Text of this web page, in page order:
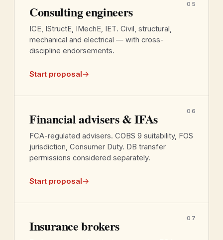
05
Consulting engineers
ICE, IStructE, IMechE, IET. Civil, structural,
mechanical and electrical — with cross-
discipline endorsements.
Start proposal→
06
Financial advisers & IFAs
FCA-regulated advisers. COBS 9 suitability, FOS
jurisdiction, Consumer Duty. DB transfer
permissions considered separately.
Start proposal→
07
Insurance brokers